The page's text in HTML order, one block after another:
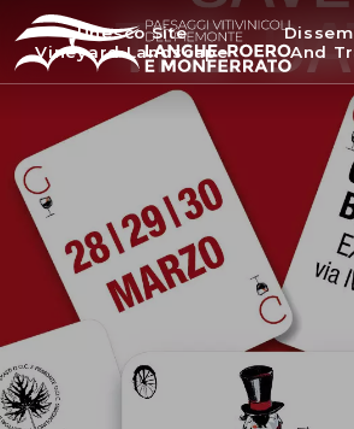
Unesco Site
Vineyard Landscape
And